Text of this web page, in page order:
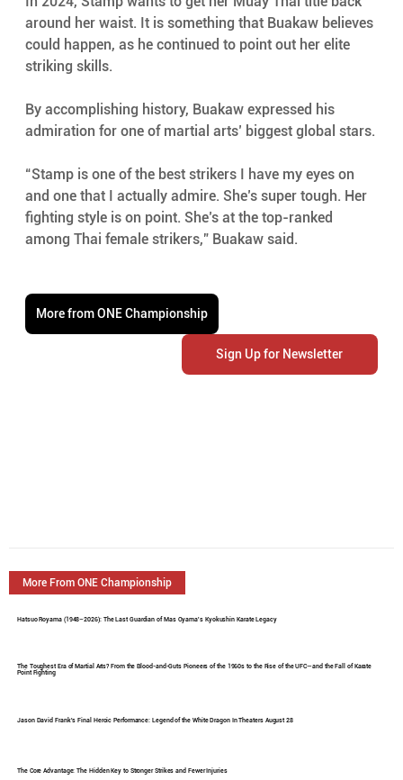
around her waist. It is something that Buakaw believes
could happen, as he continued to point out her elite
striking skills.
By accomplishing history, Buakaw expressed his
admiration for one of martial arts’ biggest global stars.
“Stamp is one of the best strikers I have my eyes on
and one that I actually admire. She’s super tough. Her
fighting style is on point. She’s at the top-ranked
among Thai female strikers,” Buakaw said.
More from ONE Championship
Sign Up for Newsletter
More From ONE Championship
Hatsuo Royama (1948–2026): The Last Guardian of Mas Oyama's Kyokushin Karate Legacy
The Toughest Era of Martial Arts? From the Blood-and-Guts Pioneers of the 1960s to the Rise of the UFC—and the Fall of Karate
Point Fighting
Jason David Frank's Final Heroic Performance: Legend of the White Dragon In Theaters August 28
The Core Advantage: The Hidden Key to Stronger Strikes and Fewer Injuries